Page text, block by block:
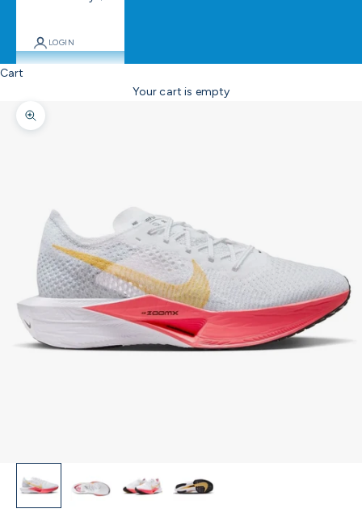
LOGIN
Cart
Your cart is empty
Zoom picture